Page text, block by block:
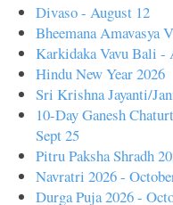
Divaso - August 12
Bheemana Amavasya
Karkidaka Vavu Bali -
Hindu New Year 2026
Sri Krishna Jayanti/
10-Day Ganesh
Sept 25
Pitru Paksha Shradh
Navratri 2026 -
Durga Puja 2026 -